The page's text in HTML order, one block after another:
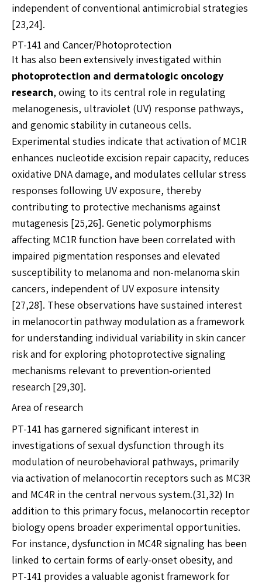
independent of conventional antimicrobial strategies
[23,24].
PT-141 and Cancer/Photoprotection
It has also been extensively investigated within
photoprotection and dermatologic oncology
research, owing to its central role in regulating
melanogenesis, ultraviolet (UV) response pathways,
and genomic stability in cutaneous cells.
Experimental studies indicate that activation of MC1R
enhances nucleotide excision repair capacity, reduces
oxidative DNA damage, and modulates cellular stress
responses following UV exposure, thereby
contributing to protective mechanisms against
mutagenesis [25,26]. Genetic polymorphisms
affecting MC1R function have been correlated with
impaired pigmentation responses and elevated
susceptibility to melanoma and non-melanoma skin
cancers, independent of UV exposure intensity
[27,28]. These observations have sustained interest
in melanocortin pathway modulation as a framework
for understanding individual variability in skin cancer
risk and for exploring photoprotective signaling
mechanisms relevant to prevention-oriented
research [29,30].
Area of research
PT-141 has garnered significant interest in
investigations of sexual dysfunction through its
modulation of neurobehavioral pathways, primarily
via activation of melanocortin receptors such as MC3R
and MC4R in the central nervous system.(31,32) In
addition to this primary focus, melanocortin receptor
biology opens broader experimental opportunities.
For instance, dysfunction in MC4R signaling has been
linked to certain forms of early-onset obesity, and
PT-141 provides a valuable agonist framework for